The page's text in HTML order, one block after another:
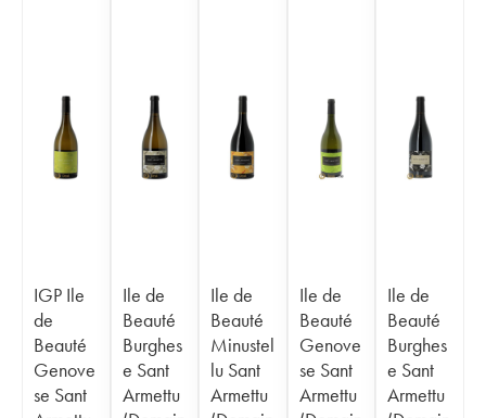
IGP Ile
de
Beauté
Genove
se Sant
Ile de
Beauté
Burghes
e Sant
Armettu
Ile de
Beauté
Minustel
lu Sant
Armettu
Ile de
Beauté
Genove
se Sant
Armettu
Ile de
Beauté
Burghes
e Sant
Armettu